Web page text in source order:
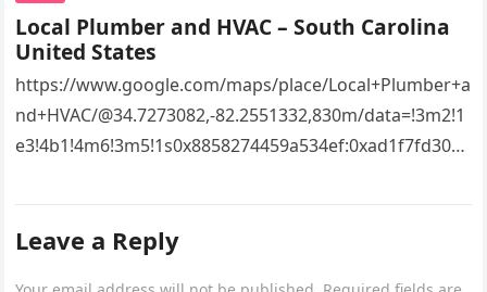
Local Plumber and HVAC – South Carolina
United States
https://www.google.com/maps/place/Local+Plumber+a
nd+HVAC/@34.7273082,-82.2551332,830m/data=!3m2!1
e3!4b1!4m6!3m5!1s0x8858274459a534ef:0xad1f7fd3043
entry=ttu&g_ep=EgoyMDI2MDcyMi4wIKXMDSoASAFQ
Leave a Reply